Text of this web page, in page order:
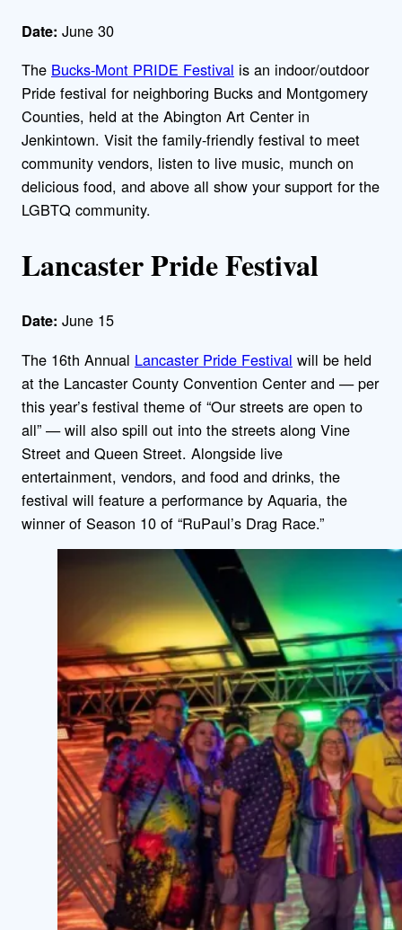
Date: June 30
The Bucks-Mont PRIDE Festival is an indoor/outdoor
Pride festival for neighboring Bucks and Montgomery
Counties, held at the Abington Art Center in
Jenkintown. Visit the family-friendly festival to meet
community vendors, listen to live music, munch on
delicious food, and above all show your support for the
LGBTQ community.
Lancaster Pride Festival
Date: June 15
The 16th Annual Lancaster Pride Festival will be held
at the Lancaster County Convention Center and — per
this year’s festival theme of “Our streets are open to
all” — will also spill out into the streets along Vine
Street and Queen Street. Alongside live
entertainment, vendors, and food and drinks, the
festival will feature a performance by Aquaria, the
winner of Season 10 of “RuPaul’s Drag Race.”